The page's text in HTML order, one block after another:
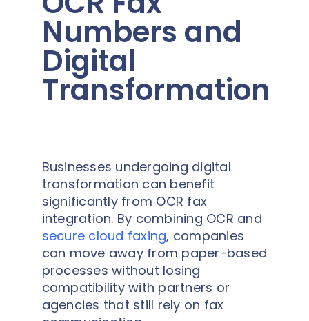
Numbers and
Digital
Transformation
Businesses undergoing digital
transformation can benefit
significantly from OCR fax
integration. By combining OCR and
secure cloud faxing, companies
can move away from paper-based
processes without losing
compatibility with partners or
agencies that still rely on fax